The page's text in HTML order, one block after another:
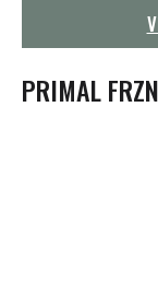
t
i
o
PRIMAL